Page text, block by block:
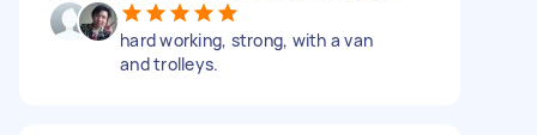
hard working, strong, with a van
and trolleys.